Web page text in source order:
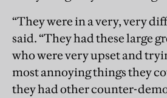
“They were in a very, very
said. “They had these large
who were very upset and
most annoying things they
they had other counter-